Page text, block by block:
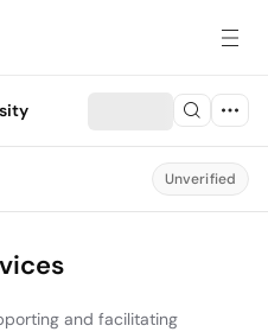
Unverified
and facilitating